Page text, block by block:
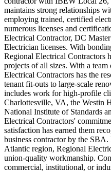
maintains strong relationships
employing trained, certified
numerous licenses and
Electrical Contractor, DC
Electrician licenses. With
Regional Electrical Contractors
projects of all sizes. With a
Electrical Contractors has the
tenant fit-outs to large-scale
includes work for high-profile
Charlottesville, VA, the Westin
National Institute of Standards
Electrical Contractors'
satisfaction has earned them
business contractor by the
Atlantic region, Regional
union-quality workmanship.
commercial, institutional, or